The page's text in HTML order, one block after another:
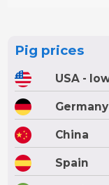
Pig prices
Germany
China
Spain